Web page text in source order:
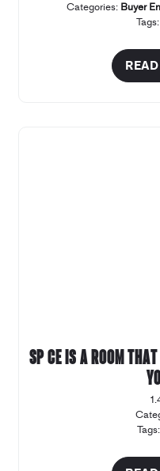
Categories: Buyer
Tags:
SP CE is a room
Tags: